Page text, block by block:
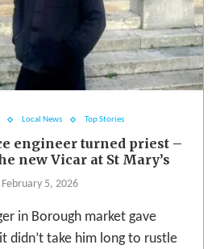
Local News Top Stories
engineer turned priest –
new Vicar at St Mary’s
February 5, 2026
in Borough market gave
didn’t take him long to rustle